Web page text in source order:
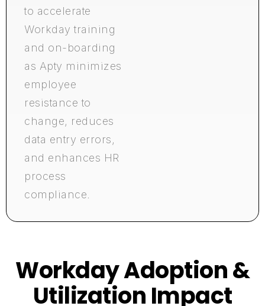
to accelerate
Workday training
and on-boarding
as Apty minimizes
employee
resistance to
change, reduces
data entry errors,
and enhances HR
process
compliance.
Workday Adoption &
Utilization Impact